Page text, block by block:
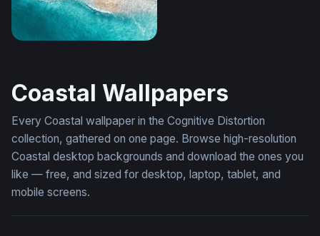
Coastal Wallpapers
Every Coastal wallpaper in the Cognitive Distortion
collection, gathered on one page. Browse high-resolution
Coastal desktop backgrounds and download the ones you
like — free, and sized for desktop, laptop, tablet, and
mobile screens.